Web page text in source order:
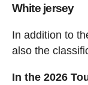
White jersey
In addition to
also the
In the 2026